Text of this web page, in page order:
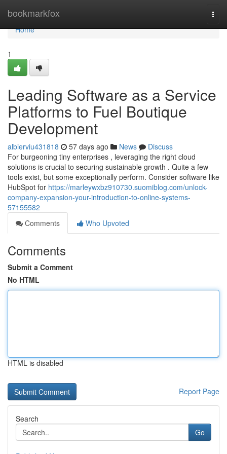
bookmarkfox
Home
Home
1
Leading Software as a Service
Platforms to Fuel Boutique
Development
albierviu431818 57 days ago News
Discuss
For burgeoning tiny enterprises , leveraging the right cloud
solutions is crucial to securing sustainable growth . Quite a few
tools exist, but some exceptionally perform. Consider software like
HubSpot for https://marleywxbz910730.suomiblog.com/unlock-
company-expansion-your-introduction-to-online-systems-
57155582
Comments
Who Upvoted
Comments
Submit a Comment
No HTML
HTML is disabled
Report Page
Search
Go